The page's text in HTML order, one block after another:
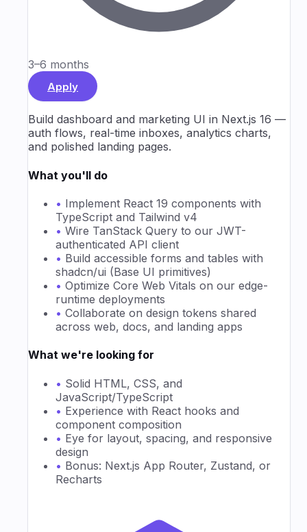
3–6 months
Apply
Build dashboard and marketing UI in Next.js 16 —
auth flows, real-time inboxes, analytics charts,
and polished landing pages.
What you'll do
• Implement React 19 components with
TypeScript and Tailwind v4
• Wire TanStack Query to our JWT-
authenticated API client
• Build accessible forms and tables with
shadcn/ui (Base UI primitives)
• Optimize Core Web Vitals on our edge-
runtime deployments
• Collaborate on design tokens shared
across web, docs, and landing apps
What we're looking for
• Solid HTML, CSS, and
JavaScript/TypeScript
• Experience with React hooks and
component composition
• Eye for layout, spacing, and responsive
design
• Bonus: Next.js App Router, Zustand, or
Recharts